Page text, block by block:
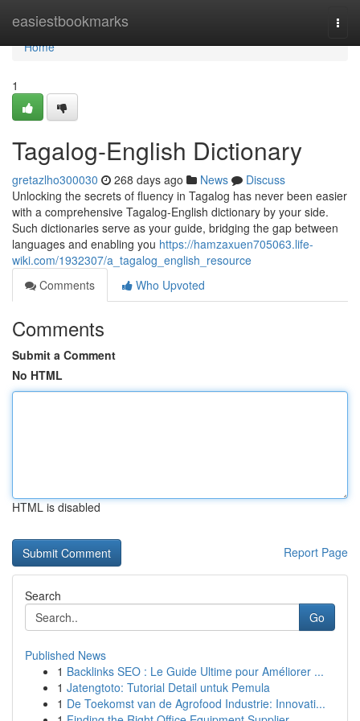
easiestbookmarks
Home
Home
1
Tagalog-English Dictionary
gretazlho300030 268 days ago News
Discuss
Unlocking the secrets of fluency in Tagalog has never been easier
with a comprehensive Tagalog-English dictionary by your side.
Such dictionaries serve as your guide, bridging the gap between
languages and enabling you https://hamzaxuen705063.life-
wiki.com/1932307/a_tagalog_english_resource
Comments
Who Upvoted
Comments
Submit a Comment
No HTML
HTML is disabled
Report Page
Search
Go
Published News
1 Backlinks SEO : Le Guide Ultime pour Améliorer ...
1 Jatengtoto: Tutorial Detail untuk Pemula
1 De Toekomst van de Agrofood Industrie: Innovati...